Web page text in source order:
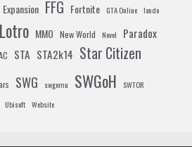
Expansion FFG Fortnite GTA Online lando
Lotro MMO New World Novel Paradox
STA STA2k14 Star Citizen
SWG swgemu SWGoH SWTOR
Ubisoft Website